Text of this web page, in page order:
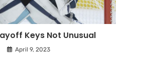
Keys Not Unusual
April 9, 2023